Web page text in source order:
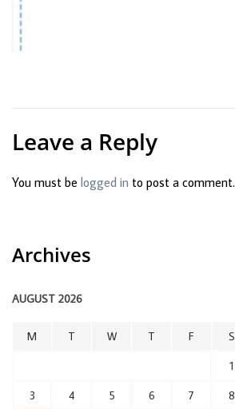
Leave a Reply
You must be logged in to post a comment.
Archives
AUGUST 2026
M T W T F S
1
3 4 5 6 7 8